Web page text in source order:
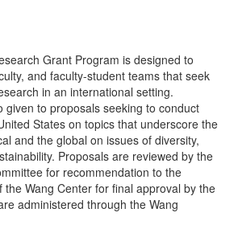
Grant Program is designed to
and faculty-student teams that seek
in an international setting.
given to proposals seeking to conduct
States on topics that underscore the
and the global on issues of diversity,
Proposals are reviewed by the
for recommendation to the
the Wang Center for final approval by the
administered through the Wang